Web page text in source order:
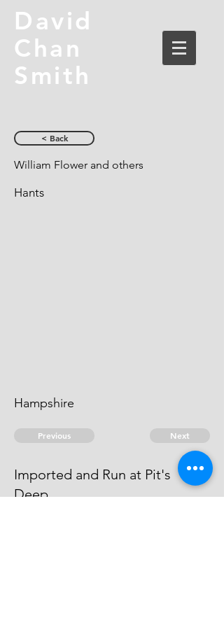
David
Chan
Smith
< Back
William Flower and others
Hants
Hampshire
Previous Next
Imported and Run at Pit's
Deep.